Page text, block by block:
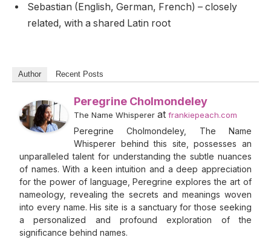
Sebastian (English, German, French) – closely
related, with a shared Latin root
Author Recent Posts
Peregrine Cholmondeley
The Name Whisperer at frankiepeach.com
Peregrine Cholmondeley, The Name
Whisperer behind this site, possesses an
unparalleled talent for understanding the subtle nuances
of names. With a keen intuition and a deep appreciation
for the power of language, Peregrine explores the art of
nameology, revealing the secrets and meanings woven
into every name. His site is a sanctuary for those seeking
a personalized and profound exploration of the
significance behind names.